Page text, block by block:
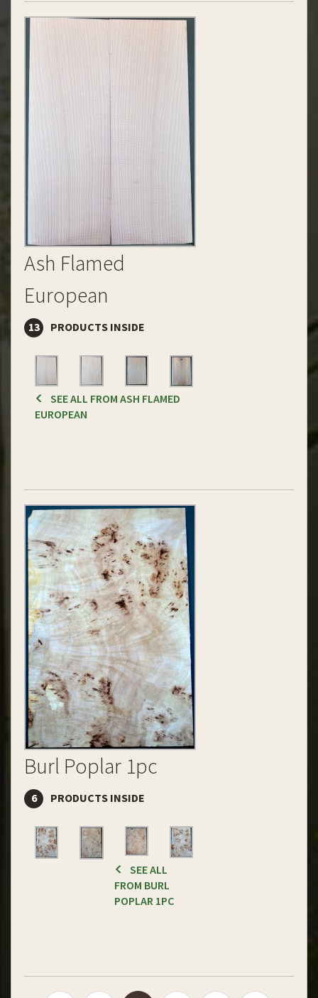
Ash Flamed
European
13 PRODUCTS INSIDE
SEE ALL FROM ASH FLAMED
EUROPEAN
Burl Poplar 1pc
6 PRODUCTS INSIDE
SEE ALL
FROM BURL
POPLAR 1PC